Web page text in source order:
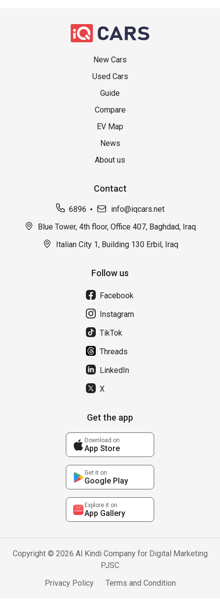
New Cars
Used Cars
Guide
Compare
EV Map
News
About us
Contact
6896
info@iqcars.net
Blue Tower, 4th floor, Office 407, Baghdad, Iraq
Italian City 1, Building 130 Erbil, Iraq
Follow us
Facebook
Instagram
TikTok
Threads
LinkedIn
X
Get the app
Download on
App Store
Get it on
Google Play
Explore it on
App Gallery
Copyright © 2026 Al Kindi Company for Digital Marketing
PJSC
Privacy Policy
Terms and Condition